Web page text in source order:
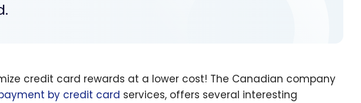
credit card rewards at a lower cost! The Canadian company
by credit card services, offers several interesting